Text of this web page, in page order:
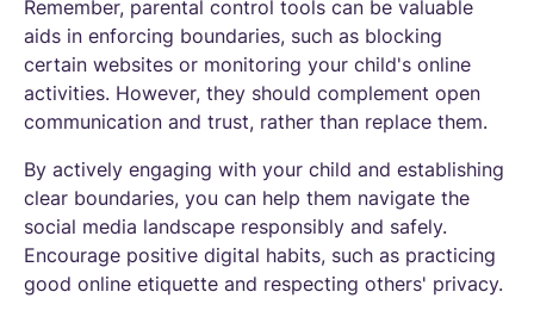
Remember, parental control tools can be valuable
aids in enforcing boundaries, such as blocking
certain websites or monitoring your child's online
activities. However, they should complement open
communication and trust, rather than replace them.
By actively engaging with your child and establishing
clear boundaries, you can help them navigate the
social media landscape responsibly and safely.
Encourage positive digital habits, such as practicing
good online etiquette and respecting others' privacy.